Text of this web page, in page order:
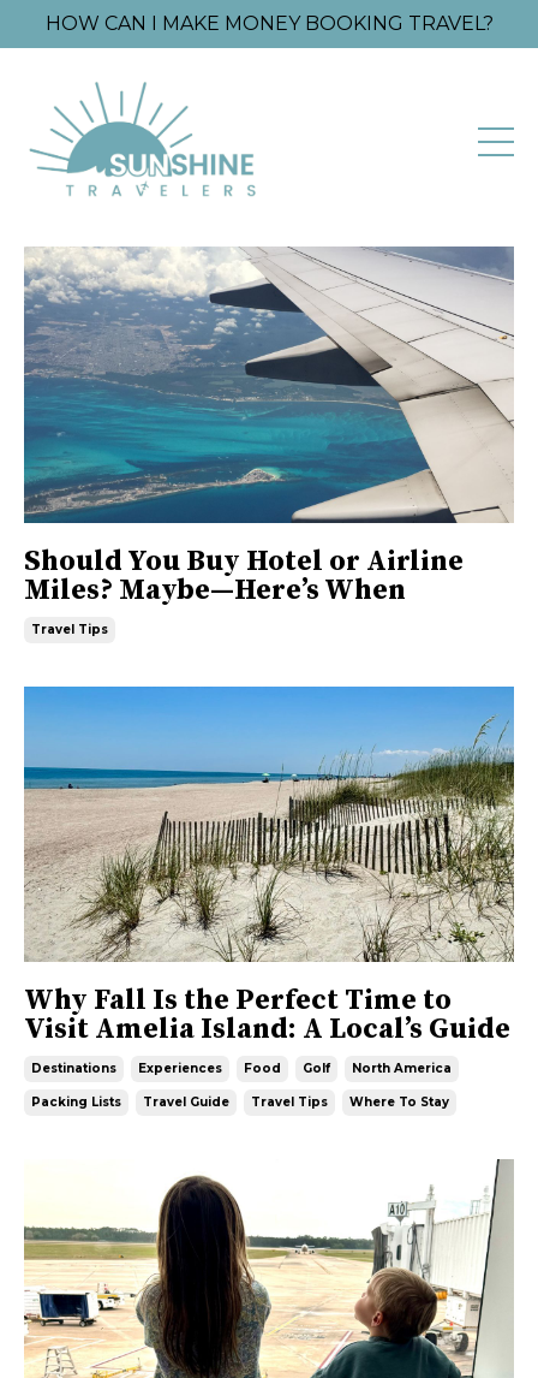
HOW CAN I MAKE MONEY BOOKING TRAVEL?
Should You Buy Hotel or Airline
Miles? Maybe—Here’s When
Travel Tips
Why Fall Is the Perfect Time to
Visit Amelia Island: A Local’s Guide
Destinations Experiences Food Golf North America
Packing Lists Travel Guide Travel Tips Where To Stay